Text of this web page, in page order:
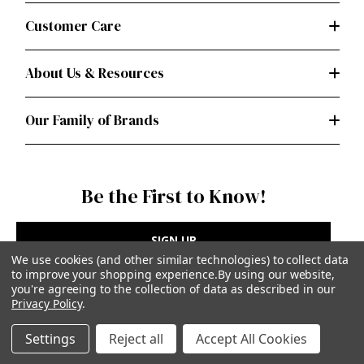
Customer Care
About Us & Resources
Our Family of Brands
Be the First to Know!
SIGN UP
Privacy Policy |
Terms of Use
Simplicity Patterns Inc, New York, NY | simplicity.com
© Simplicity Patterns, Inc | All Rights Reserved
We use cookies (and other similar technologies) to collect data
to improve your shopping experience.By using our website,
you're agreeing to the collection of data as described in our
Privacy Policy.
Settings Reject all Accept All Cookies